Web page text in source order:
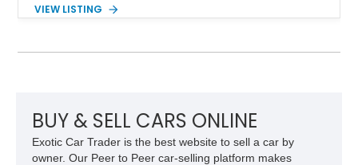
Finished in White with a White/Brown interior, this example
VIEW LISTING
BUY & SELL CARS ONLINE
Exotic Car Trader is the best website to sell a car by
owner. Our Peer to Peer car-selling platform makes